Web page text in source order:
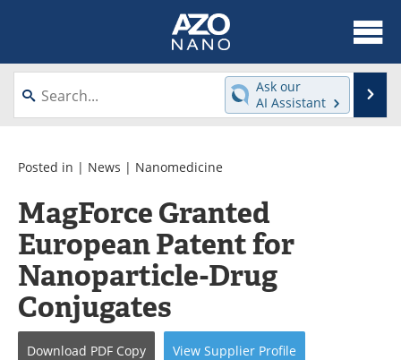
About
News
Videos
Interviews
Directory
Journals
Events
Books
eBooks
Advertise
Contact
Ask our
AI Assistant
Posted in | News | Nanomedicine
MagForce Granted
European Patent for
Nanoparticle-Drug
Conjugates
Download PDF Copy View Supplier Profile